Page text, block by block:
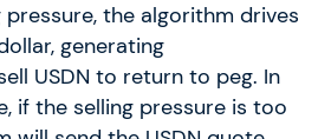
the algorithm drives
generating
USDN to return to peg. In
if the selling pressure is too